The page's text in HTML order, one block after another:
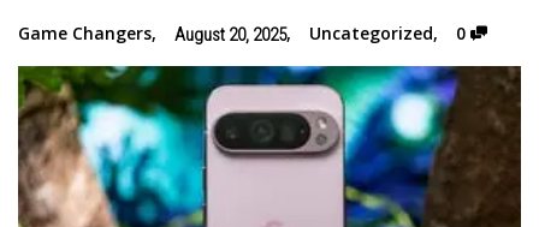
Game Changers, August 20, 2025, Uncategorized, 0